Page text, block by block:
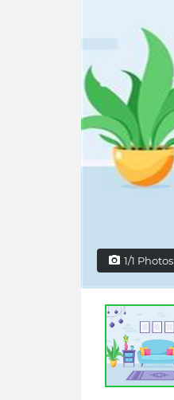
1/1 Photos